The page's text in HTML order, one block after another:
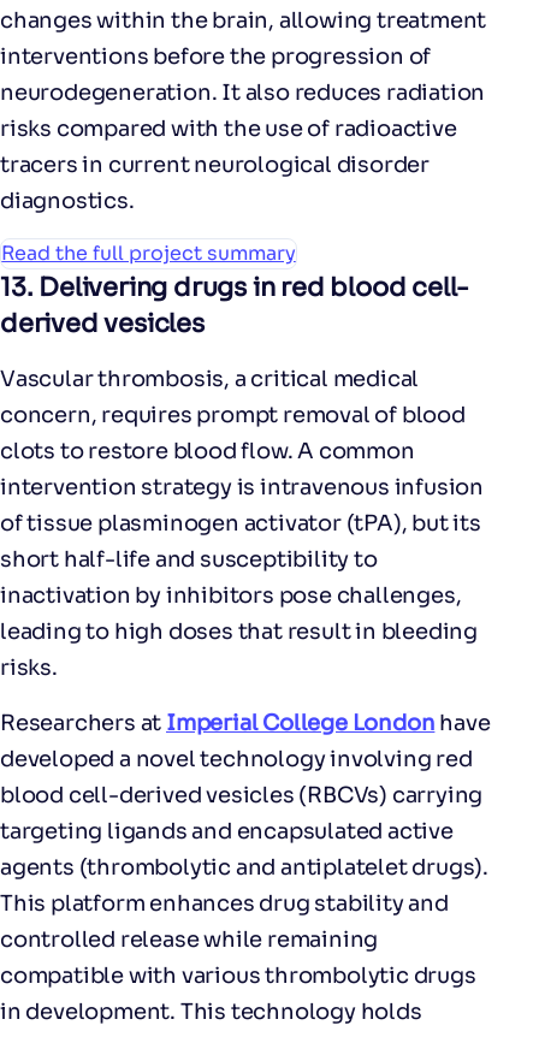
changes within the brain, allowing treatment
interventions before the progression of
neurodegeneration. It also reduces radiation
risks compared with the use of radioactive
tracers in current neurological disorder
diagnostics.
Read the full project summary
13. Delivering drugs in red blood cell-
derived vesicles
Vascular thrombosis, a critical medical
concern, requires prompt removal of blood
clots to restore blood flow. A common
intervention strategy is intravenous infusion
of tissue plasminogen activator (tPA), but its
short half-life and susceptibility to
inactivation by inhibitors pose challenges,
leading to high doses that result in bleeding
risks.
Researchers at Imperial College London have
developed a novel technology involving red
blood cell-derived vesicles (RBCVs) carrying
targeting ligands and encapsulated active
agents (thrombolytic and antiplatelet drugs).
This platform enhances drug stability and
controlled release while remaining
compatible with various thrombolytic drugs
in development. This technology holds